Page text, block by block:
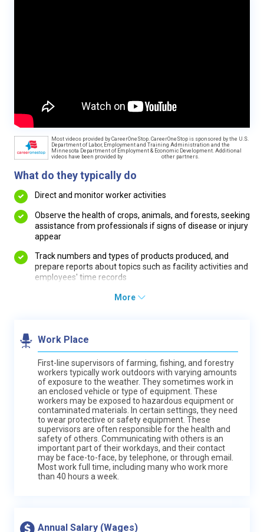
Most videos provided by CareerOneStop. CareerOneStop is sponsored by the U.S.
Department of Labor, Employment and Training Administration and the
Minnesota Department of Employment & Economic Development. Additional
videos have been provided by
other partners.
What do they typically do
Direct and monitor worker activities
Observe the health of crops, animals, and forests, seeking
assistance from professionals if signs of disease or injury
appear
Track numbers and types of products produced, and
prepare reports about topics such as facility activities and
employees' time records
More
Work Place
First-line supervisors of farming, fishing, and forestry
workers typically work outdoors with varying amounts
of exposure to the weather. They sometimes work in
an enclosed vehicle or type of equipment. These
workers may be exposed to hazardous equipment or
contaminated materials. In certain settings, they need
to wear protective or safety equipment. These
supervisors are often responsible for the health and
safety of others. Communicating with others is an
important part of their workdays, and their contact
may be face-to-face, by telephone, or through email.
Most work full time, including many who work more
than 40 hours a week.
Annual Salary (Wages)